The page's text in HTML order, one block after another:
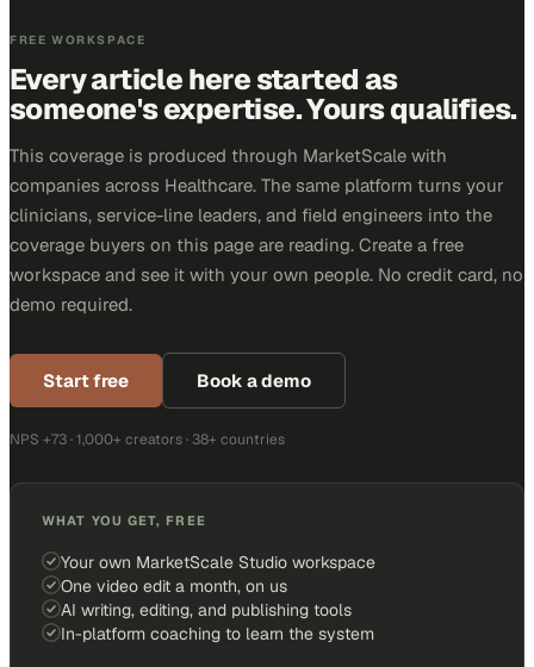
FREE WORKSPACE
Every article here started as
someone's expertise. Yours qualifies.
This coverage is produced through MarketScale with
companies across Healthcare. The same platform turns your
clinicians, service-line leaders, and field engineers into the
coverage buyers on this page are reading. Create a free
workspace and see it with your own people. No credit card, no
demo required.
Start free Book a demo
NPS +73 · 1,000+ creators · 38+ countries
WHAT YOU GET, FREE
Your own MarketScale Studio workspace
One video edit a month, on us
AI writing, editing, and publishing tools
In-platform coaching to learn the system